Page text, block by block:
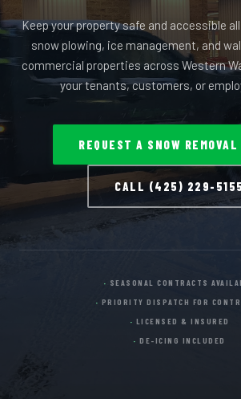
Keep your property safe and accessible
snow plowing, ice management, and
commercial properties across Western
your tenants, customers, or
REQUEST A SNOW REMOVAL
CALL (425) 229-
SEASONAL CONTRACTS
PRIORITY DISPATCH FOR
LICENSED & INSURED
DE-ICING INCLUDED